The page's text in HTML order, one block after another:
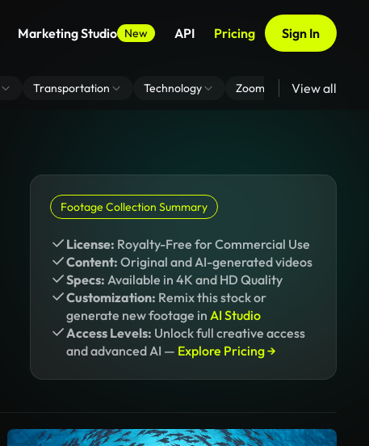
Marketing Studio New API Pricing Sign In
Transportation Technology Zoom Virtual Backgrounds
View all
Footage Collection Summary
License: Royalty-Free for Commercial Use
Content: Original and AI-generated videos
Specs: Available in 4K and HD Quality
Customization: Remix this stock or
generate new footage in AI Studio
Access Levels: Unlock full creative access
and advanced AI — Explore Pricing →